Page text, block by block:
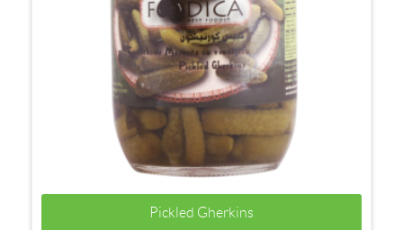
Pickled Gherkins